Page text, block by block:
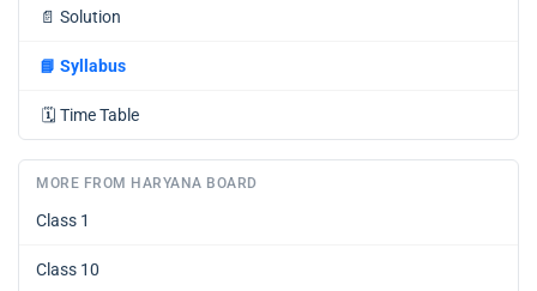
📄 Solution
📘 Syllabus
🗓️ Time Table
MORE FROM HARYANA BOARD
Class 1
Class 10